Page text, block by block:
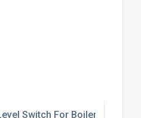
Switch For Boilers